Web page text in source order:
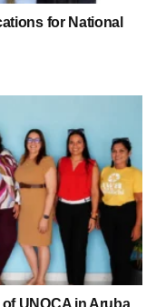
for National
UNOCA in Aruba